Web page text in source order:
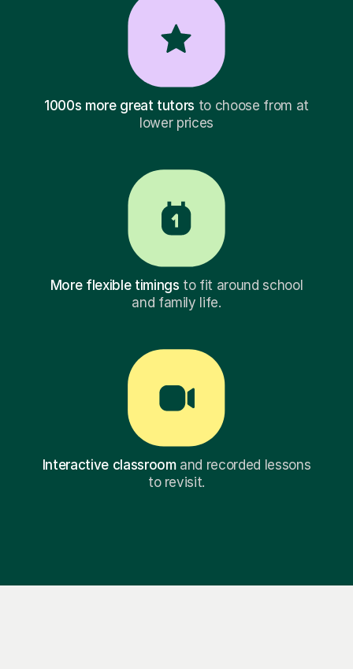
1000s more great tutors to choose from at
lower prices
More flexible timings to fit around school
and family life.
Interactive classroomand recorded lessons
to revisit.